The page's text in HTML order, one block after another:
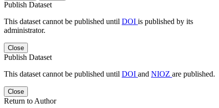
Publish Dataset
This dataset cannot be published until DOI is published by its
administrator.
Close
Publish Dataset
This dataset cannot be published until DOI and NIOZ are published.
Close
Return to Author